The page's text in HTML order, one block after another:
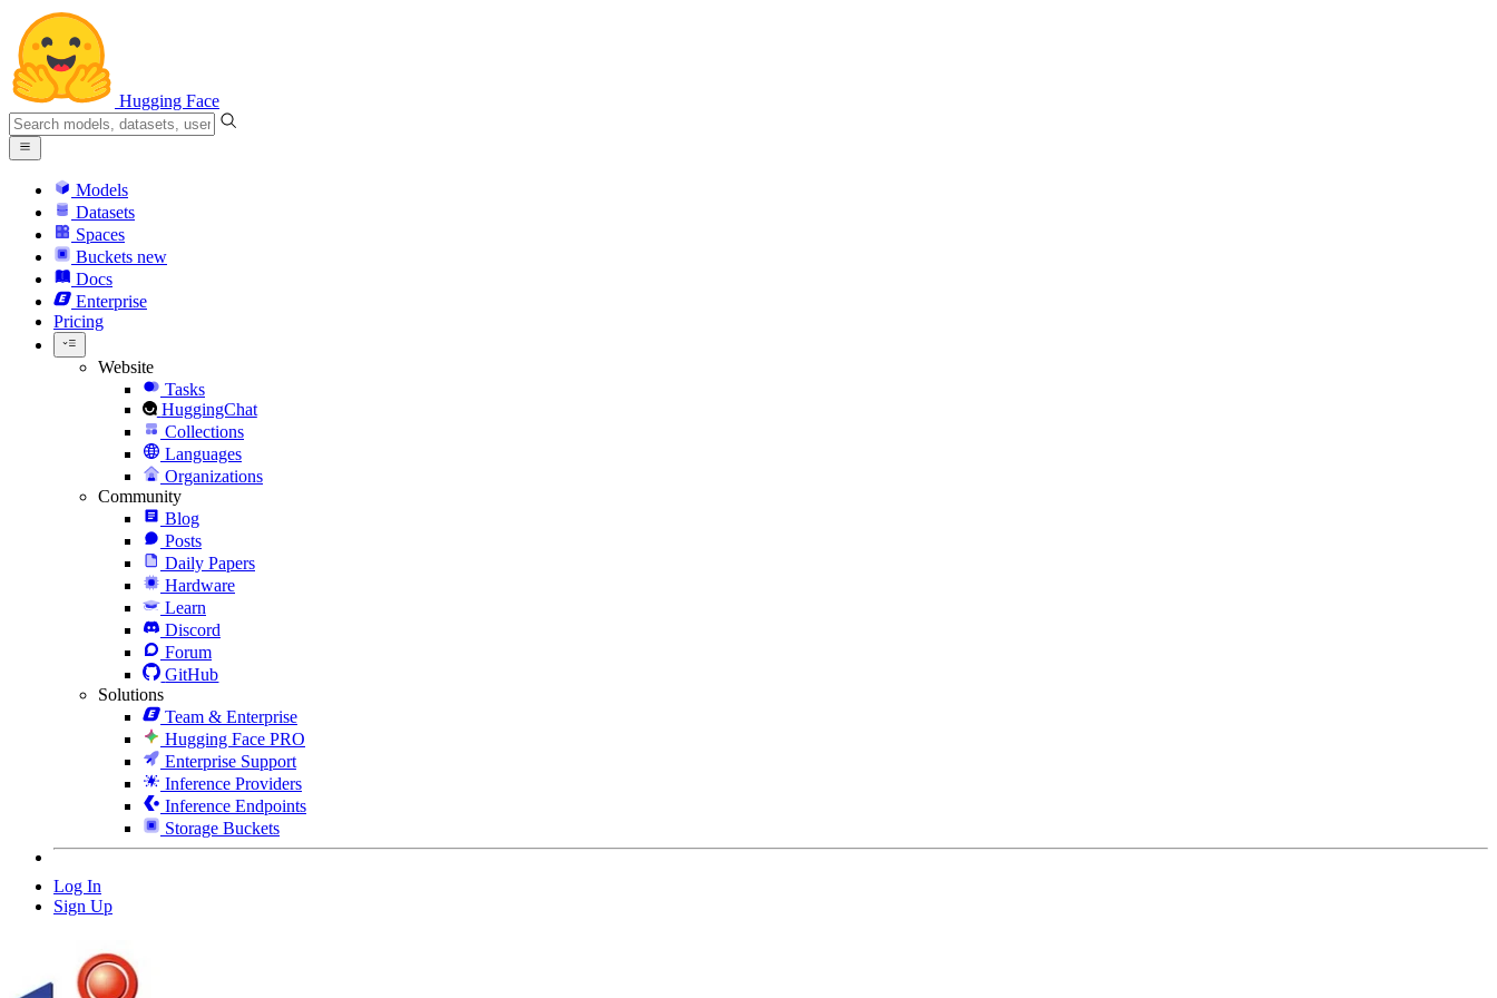
Hugging Face
Models
Datasets
Spaces
Buckets new
Docs
Enterprise
Pricing
Website
Tasks
HuggingChat
Collections
Languages
Organizations
Community
Blog
Posts
Daily Papers
Hardware
Learn
Discord
Forum
GitHub
Solutions
Team & Enterprise
Hugging Face PRO
Enterprise Support
Inference Providers
Inference Endpoints
Storage Buckets
Log In
Sign Up